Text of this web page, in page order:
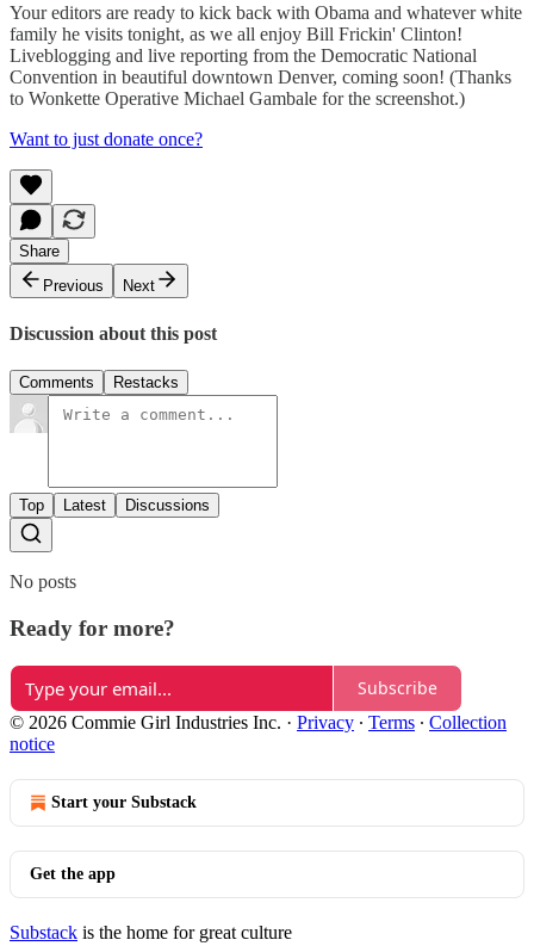
Your editors are ready to kick back with Obama and whatever white
family he visits tonight, as we all enjoy Bill Frickin' Clinton!
Liveblogging and live reporting from the Democratic National
Convention in beautiful downtown Denver, coming soon! (Thanks
to Wonkette Operative Michael Gambale for the screenshot.)
Want to just donate once?
Share
Previous
Next
Discussion about this post
Comments Restacks
Top Latest Discussions
No posts
Ready for more?
Subscribe
© 2026 Commie Girl Industries Inc. · Privacy ∙ Terms ∙ Collection
notice
Start your Substack
Get the app
Substack is the home for great culture